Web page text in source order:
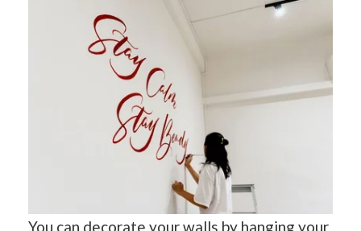
You can decorate your walls by hanging your